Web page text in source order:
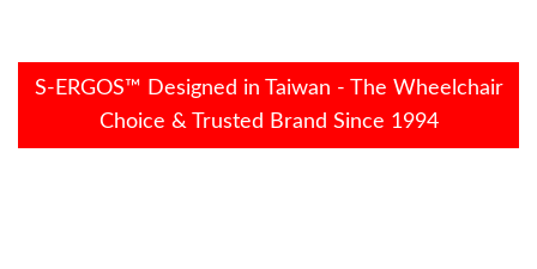
S-ERGOS™ Designed in Taiwan - The Wheelchair
Choice & Trusted Brand Since 1994